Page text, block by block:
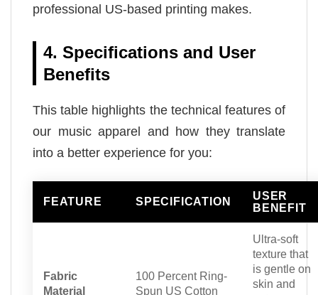
professional US-based printing makes.
4. Specifications and User
Benefits
This table highlights the technical features of
our music apparel and how they translate
into a better experience for you:
FEATURE SPECIFICATION
USER
BENEFIT
Fabric
Material
100 Percent Ring-
Spun US Cotton
Ultra-soft
texture that
is gentle on
skin and